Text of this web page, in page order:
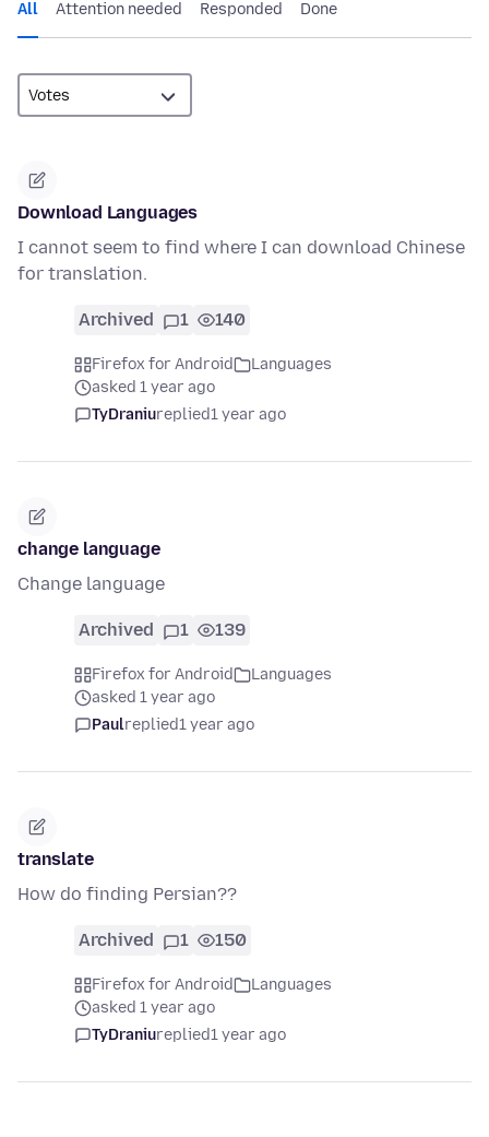
All Attention needed Responded Done
Download Languages
I cannot seem to find where I can download Chinese
for translation.
Archived 1 140
Firefox for Android
Languages
asked 1 year ago
TyDraniureplied1 year ago
change language
Change language
Archived 1 139
Firefox for Android
Languages
asked 1 year ago
Paulreplied1 year ago
translate
How do finding Persian??
Archived 1 150
Firefox for Android
Languages
asked 1 year ago
TyDraniureplied1 year ago